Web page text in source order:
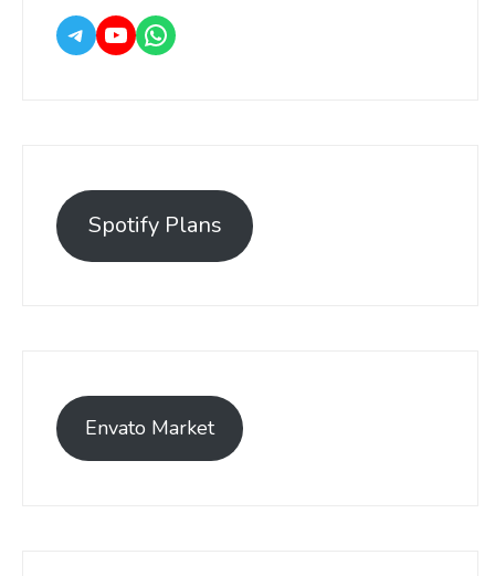
Spotify Plans
Envato Market